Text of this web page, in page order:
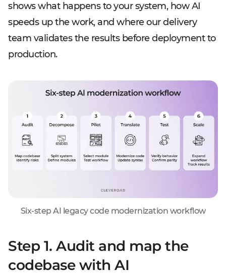
shows what happens to your system, how AI
speeds up the work, and where our delivery
team validates the results before deployment to
production.
Six-step AI legacy code modernization workflow
Step 1. Audit and map the
codebase with AI